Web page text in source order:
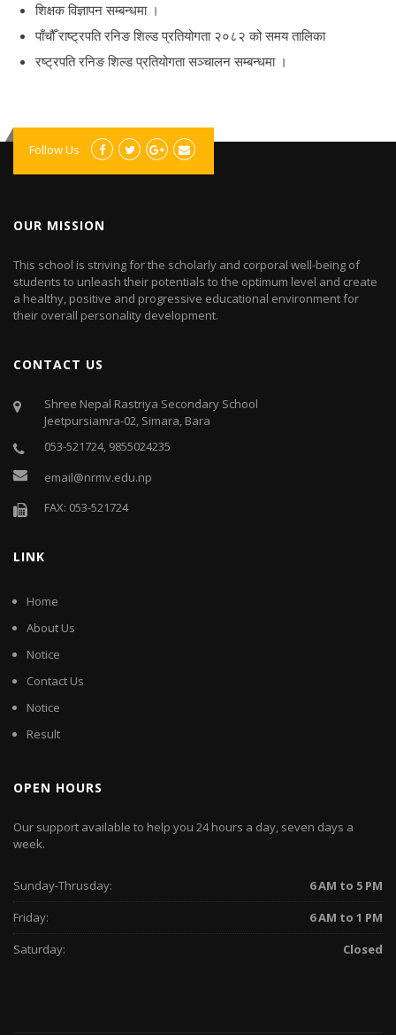
शिक्षक विज्ञापन सम्बन्धमा ।
पाँचौँ राष्ट्रपति रनिङ शिल्ड प्रतियोगता २०८२ को समय तालिका
रष्ट्रपति रनिङ शिल्ड प्रतियोगता सञ्‍चालन सम्बन्धमा ।
Follow Us
OUR MISSION
This school is striving for the scholarly and corporal well-being of
students to unleash their potentials to the optimum level and create
a healthy, positive and progressive educational environment for
their overall personality development.
CONTACT US
Shree Nepal Rastriya Secondary School
Jeetpursiamra-02, Simara, Bara
053-521724, 9855024235
email@nrmv.edu.np
FAX: 053-521724
LINK
Home
About Us
Notice
Contact Us
Notice
Result
OPEN HOURS
Our support available to help you 24 hours a day, seven days a
week.
Sunday-Thrusday:
6 AM to 5 PM
Friday:
6 AM to 1 PM
Saturday:
Closed